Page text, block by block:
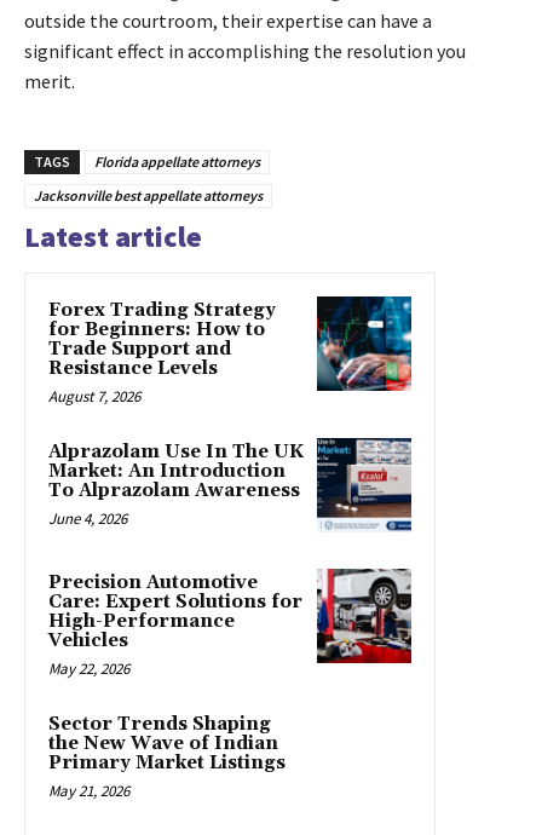
outside the courtroom, their expertise can have a
significant effect in accomplishing the resolution you
merit.
TAGS
Florida appellate attorneys
Jacksonville best appellate attorneys
Latest article
Forex Trading Strategy
for Beginners: How to
Trade Support and
Resistance Levels
August 7, 2026
Alprazolam Use In The UK
Market: An Introduction
To Alprazolam Awareness
June 4, 2026
Precision Automotive
Care: Expert Solutions for
High-Performance
Vehicles
May 22, 2026
Sector Trends Shaping
the New Wave of Indian
Primary Market Listings
May 21, 2026